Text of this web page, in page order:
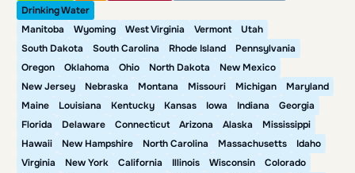
Drinking Water
Manitoba
Wyoming West Virginia Vermont
Utah
South Dakota
South Carolina Rhode Island
Pennsylvania
Oregon
Oklahoma Ohio North Dakota
New Mexico
New Jersey
Nebraska Montana Missouri Michigan
Maryland
Maine
Louisiana Kentucky Kansas Iowa Indiana
Georgia
Florida
Delaware Connecticut Arizona Alaska
Mississippi
Hawaii
New Hampshire North Carolina Massachusetts
Idaho
Virginia
New York California Illinois Wisconsin
Colorado